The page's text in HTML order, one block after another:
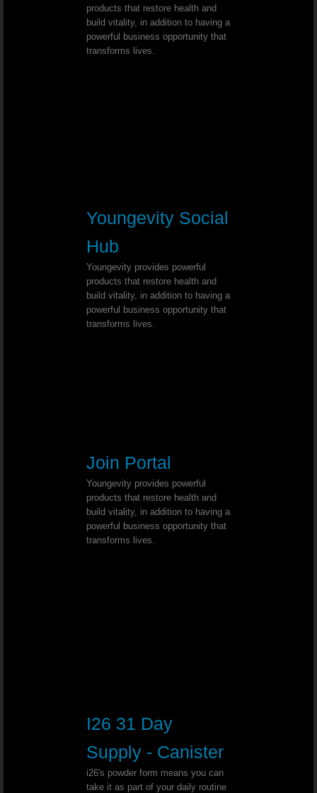
Stage 4 Lung Cancer - Dr. Joel Wallach
Synovitis - Dr. Joel Wallach
Deep Depression - Dr. Joel Wallach
Wilson’s Disease - Dr. Joel Wallach
Type 1 Diabetic - Dr. Joel Wallach
Sickle Cell & Kidney - Dr. Joel
Wolf Hirschhorn Syndrome - Dr. Joel
Gastritis - Dr. Joel Wallach
Paresthesia & Fluid Build Up - Dr.
products that restore health and
build vitality, in addition to having a
powerful business opportunity that
transforms lives.
Youngevity Social
Hub
Youngevity provides powerful
products that restore health and
build vitality, in addition to having a
powerful business opportunity that
transforms lives.
Join Portal
Youngevity provides powerful
products that restore health and
build vitality, in addition to having a
powerful business opportunity that
transforms lives.
I26 31 Day
Supply - Canister
i26's powder form means you can
take it as part of your daily routine